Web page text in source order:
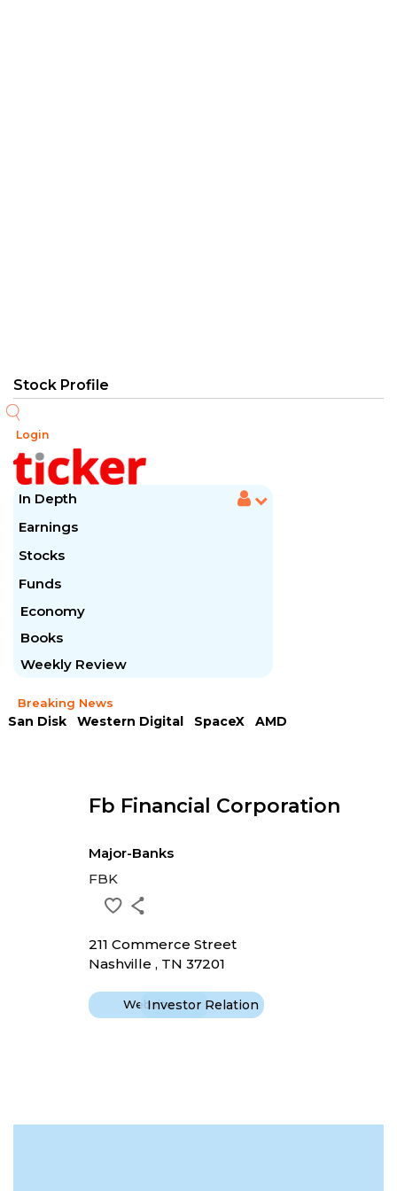
Login
In Depth
Earnings
Stocks
Funds
Economy
Books
Weekly Review
Breaking News
San Disk Western Digital SpaceX
AMD
Fb Financial Corporation
Major-Banks
FBK
211 Commerce Street
Nashville , TN 37201
WebsiteInvestor Relation